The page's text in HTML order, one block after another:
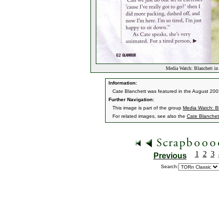
Media Watch: Blanchett
Information:
Cate Blanchett was featured in the August
Further Navigation:
This image is part of the group Media Watch:
For related images, see also the Cate
Previous 1 2 3
Search: